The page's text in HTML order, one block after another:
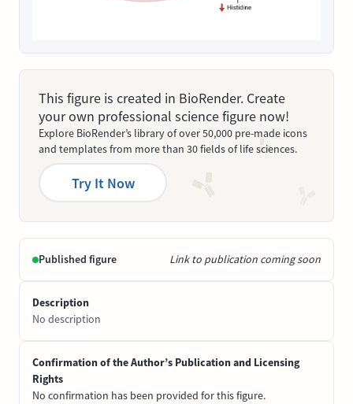
This figure is created in BioRender. Create
your own professional science figure now!
Explore BioRender’s library of over 50,000 pre-made icons
and templates from more than 30 fields of life sciences.
Try It Now
Published figure Link to publication coming soon
Description
No description
Confirmation of the Author’s Publication and Licensing
Rights
No confirmation has been provided for this figure.